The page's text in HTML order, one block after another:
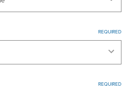
REQUIRED
REQUIRED